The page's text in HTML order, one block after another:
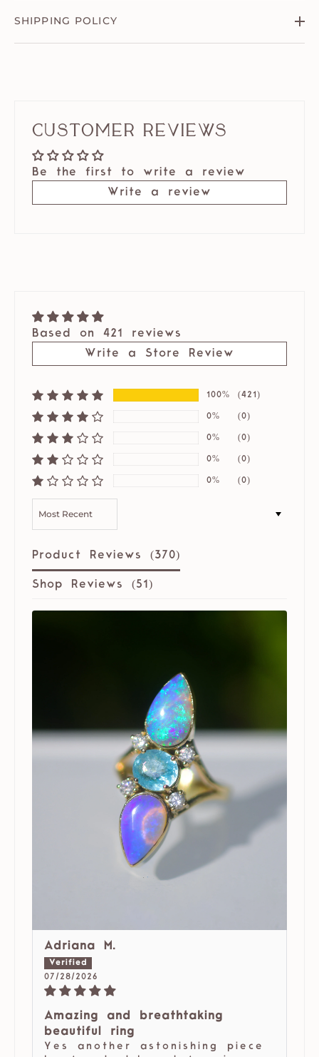
SHIPPING POLICY
Customer Reviews
Be the first to write a review
Write a review
Based on 421 reviews
Write a Store Review
100% (421)
0% (0)
0% (0)
0% (0)
0% (0)
Product Reviews (370)
Shop Reviews (51 )
Adriana M.
07/28/2026
Amazing and breathtaking
beautiful ring
Yes another astonishing piece